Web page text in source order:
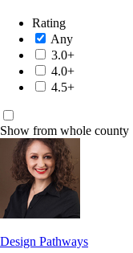
Rating
Any
3.0+
4.0+
4.5+
Show from whole county
Design Pathways